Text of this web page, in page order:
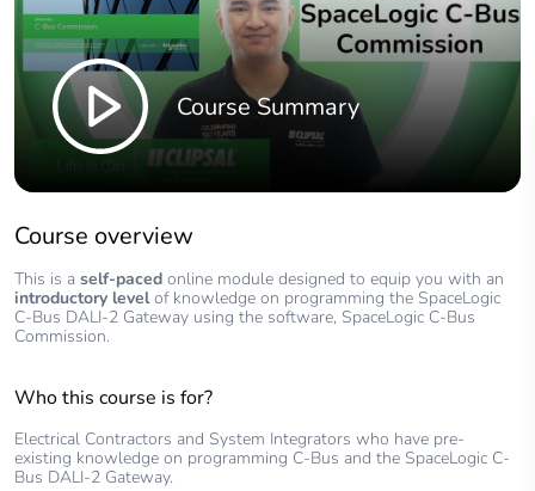
Course Summary
Course overview
This is aself-paced online module designed to equip you with an
introductory levelof knowledge on programming the SpaceLogic
C-Bus DALI-2 Gateway using the software, SpaceLogic C-Bus
Commission.
Who this course is for?
Electrical Contractors and System Integrators who have pre-
existing knowledge on programming C-Bus and the SpaceLogic C-
Bus DALI-2 Gateway.